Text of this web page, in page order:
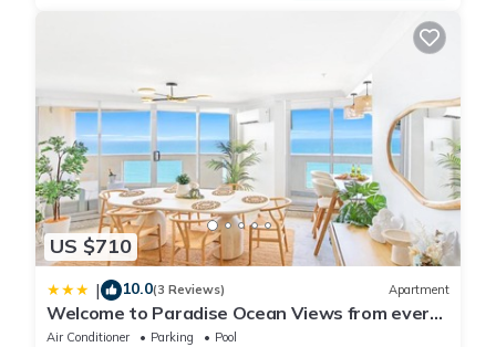
US $710
| 10.0(3 Reviews) Apartment
Welcome to Paradise Ocean Views from every
room
Air Conditioner Parking
Pool